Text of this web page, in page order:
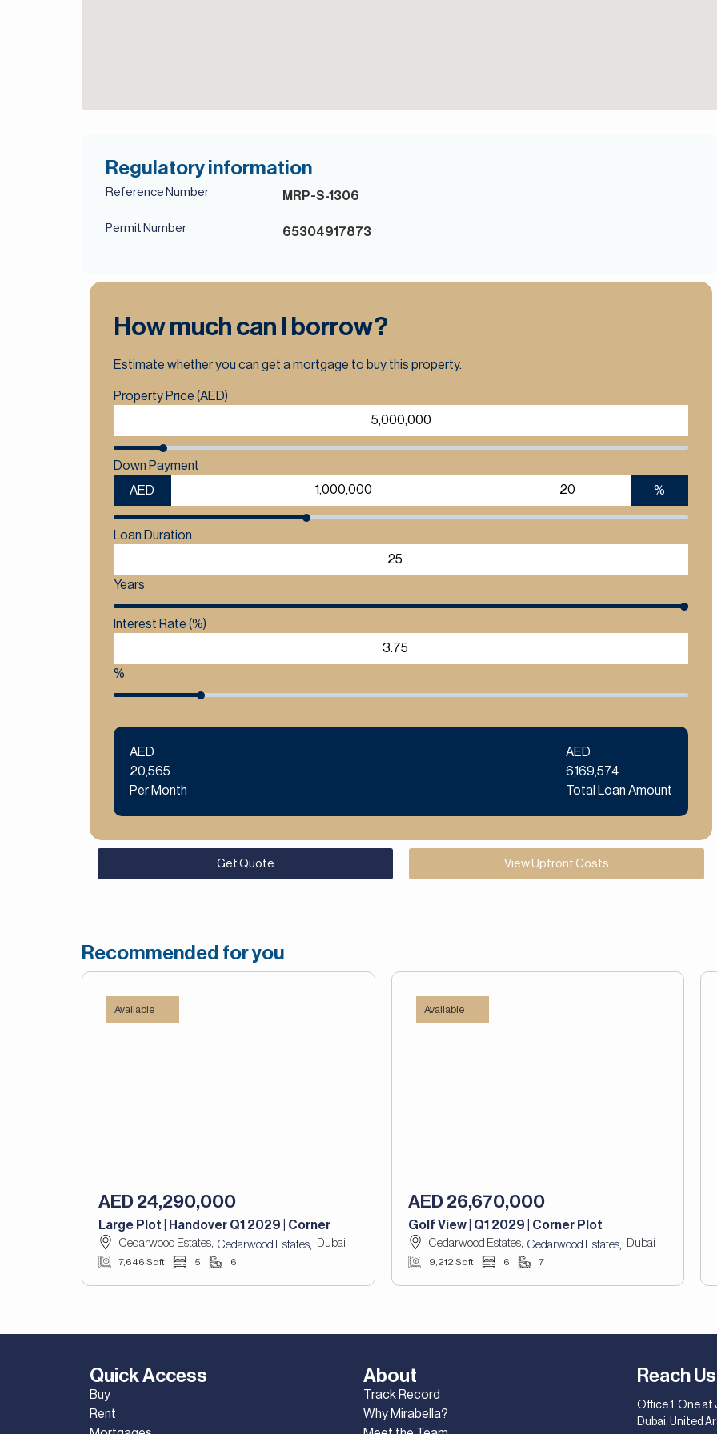
Regulatory information
Reference Number MRP-S-1306
Permit Number 65304917873
How much can I borrow?
Estimate whether you can get a mortgage to buy this property.
Property Price (AED)
Down Payment
AED
%
Loan Duration
Years
Interest Rate (%)
%
AED
20,565
Per Month
AED
6,169,574
Total Loan Amount
Get Quote View Upfront Costs
Recommended for you
Available
AED 24,290,000
Large Plot | Handover Q1 2029 | Corner
Cedarwood Estates, Cedarwood Estates, Dubai
7,646 Sqft 5 6
Available
AED 26,670,000
Golf View | Q1 2029 | Corner Plot
Cedarwood Estates, Cedarwood Estates, Dubai
9,212 Sqft 6 7
Quick Access
Buy
Rent
About
Track Record
Why Mirabella?
Reach Us
Office 1, One
Dubai, United